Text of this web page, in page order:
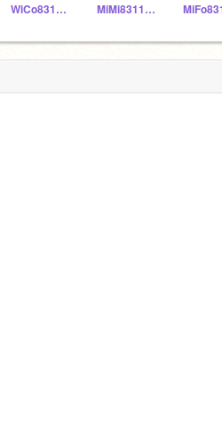
WiCo831151 MiMi831150